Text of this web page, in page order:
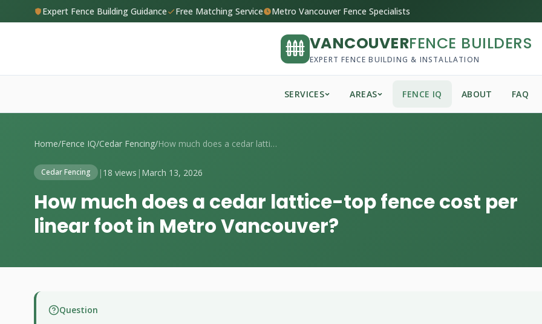
Expert Fence Building Guidance Free Matching Service Metro Vancouver Fence Specialists
VANCOUVERFENCE BUILDERS
EXPERT FENCE BUILDING & INSTALLATION
SERVICES AREAS FENCE IQ ABOUT FAQ
Home/Fence IQ/Cedar Fencing/ How much does a cedar lattice-top fence ...
Cedar Fencing | 18 views | March 13, 2026
How much does a cedar lattice-top fence cost per
linear foot in Metro Vancouver?
Question